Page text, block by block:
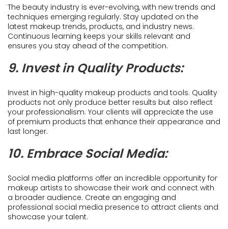
The beauty industry is ever-evolving, with new trends and
techniques emerging regularly. Stay updated on the
latest makeup trends, products, and industry news.
Continuous learning keeps your skills relevant and
ensures you stay ahead of the competition.
9. Invest in Quality Products:
Invest in high-quality makeup products and tools. Quality
products not only produce better results but also reflect
your professionalism. Your clients will appreciate the use
of premium products that enhance their appearance and
last longer.
10. Embrace Social Media:
Social media platforms offer an incredible opportunity for
makeup artists to showcase their work and connect with
a broader audience. Create an engaging and
professional social media presence to attract clients and
showcase your talent.